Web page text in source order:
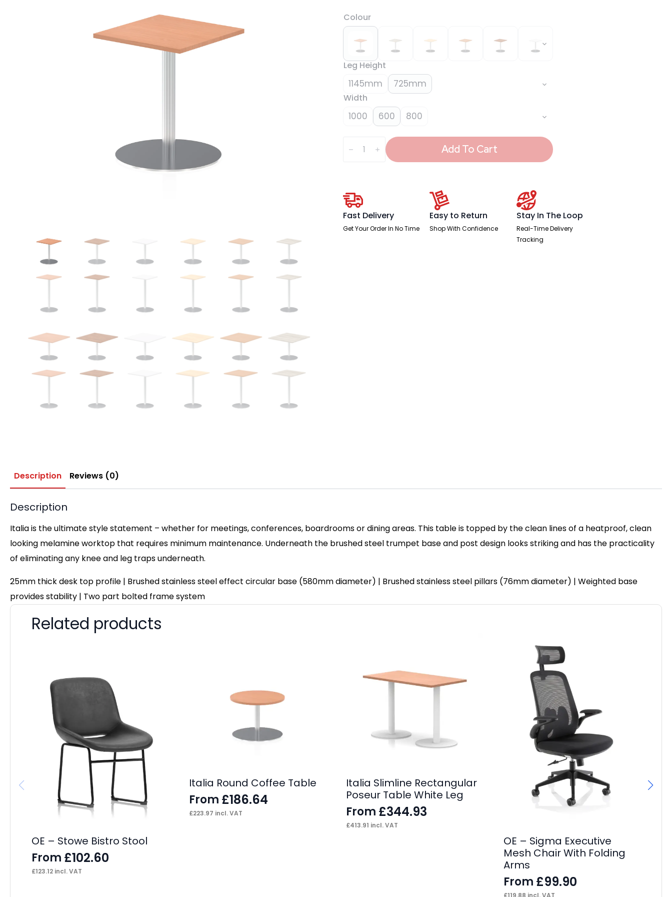
Colour
Leg Height
1145mm 725mm
Width
1000 600 800
Square
Poseur Add To Cart
Fast Delivery
Get Your Order In No Time
Easy to Return
Shop With Confidence
Stay In The Loop
Real-Time Delivery
Tracking
Description Reviews (0)
Description
Italia is the ultimate style statement – whether for meetings, conferences, boardrooms or dining areas. This table is topped by the clean lines of a heatproof, clean
looking melamine worktop that requires minimum maintenance. Underneath the brushed steel trumpet base and post design looks striking and has the practicality
of eliminating any knee and leg traps underneath.
25mm thick desk top profile | Brushed stainless steel effect circular base (580mm diameter) | Brushed stainless steel pillars (76mm diameter) | Weighted base
provides stability | Two part bolted frame system
Related products
OE – Stowe Bistro Stool
From £102.60
£123.12 incl. VAT
Italia Round Coffee Table
From £186.64
£223.97 incl. VAT
Italia Slimline Rectangular
Poseur Table White Leg
From £344.93
£413.91 incl. VAT
OE – Sigma Executive
Mesh Chair With Folding
Arms
From £99.90